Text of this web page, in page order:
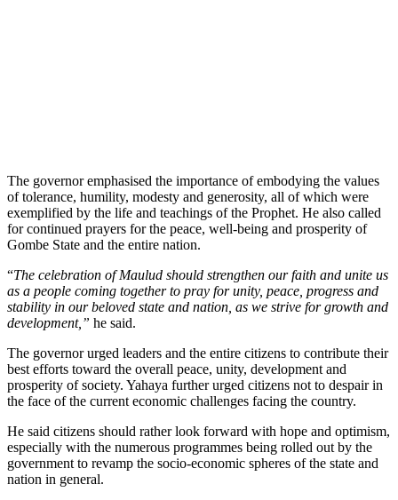
The governor emphasised the importance of embodying the values
of tolerance, humility, modesty and generosity, all of which were
exemplified by the life and teachings of the Prophet. He also called
for continued prayers for the peace, well-being and prosperity of
Gombe State and the entire nation.
“The celebration of Maulud should strengthen our faith and unite us
as a people coming together to pray for unity, peace, progress and
stability in our beloved state and nation, as we strive for growth and
development,” he said.
The governor urged leaders and the entire citizens to contribute their
best efforts toward the overall peace, unity, development and
prosperity of society. Yahaya further urged citizens not to despair in
the face of the current economic challenges facing the country.
He said citizens should rather look forward with hope and optimism,
especially with the numerous programmes being rolled out by the
government to revamp the socio-economic spheres of the state and
nation in general.